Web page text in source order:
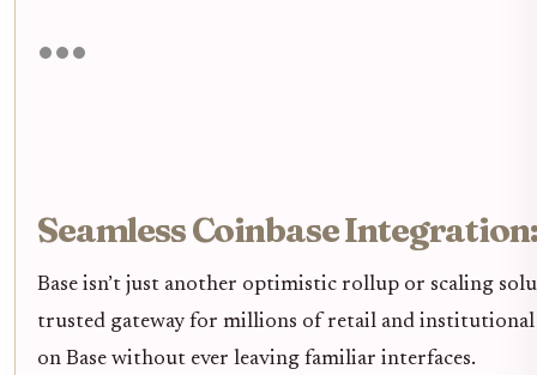
Seamless Coinbase Integration:
Base isn’t just another optimistic rollup or scaling
trusted gateway for millions of retail and institutional
on Base without ever leaving familiar interfaces.